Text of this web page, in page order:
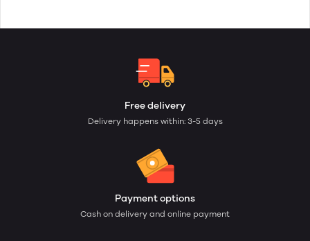
Free delivery
Delivery happens within: 3-5 days
Payment options
Cash on delivery and online payment